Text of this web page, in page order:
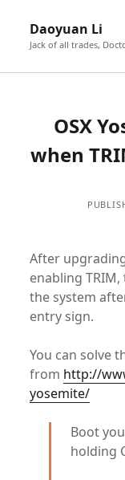
Daoyuan Li
Jack of all trades,
OSX
when
After
enabling
the system
entry sign.
You can solve
from http://
yosemite/
Boot
holding